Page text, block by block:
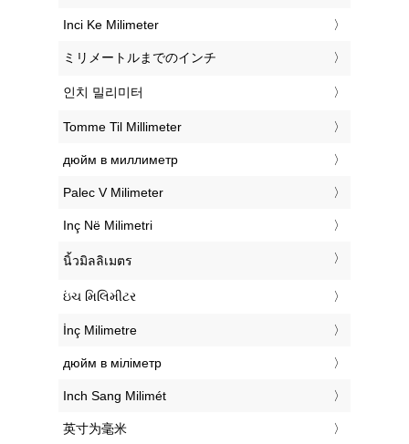
‎Inci Ke Milimeter
‎ミリメートルまでのインチ
‎인치 밀리미터
‎Tomme Til Millimeter
‎дюйм в миллиметр
‎Palec V Milimeter
‎Inç Në Milimetri
‎นิ้วมิลลิเมตร
‎ઇંચ મિલિમીટર
‎İnç Milimetre
‎дюйм в міліметр
‎Inch Sang Milimét
‎英寸为毫米